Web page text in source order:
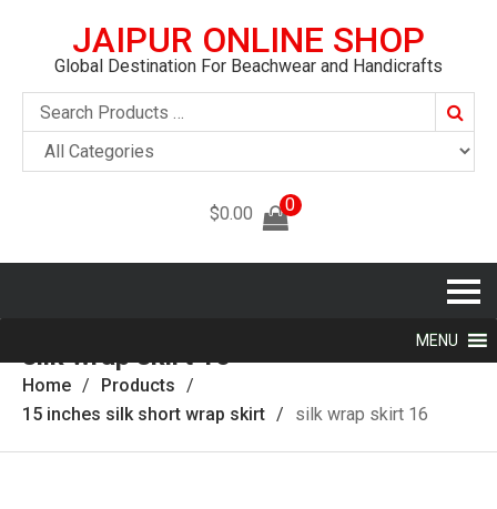
JAIPUR ONLINE SHOP
Global Destination For Beachwear and Handicrafts
$0.00 0
MENU
silk wrap skirt 16
Home
Products
15 inches silk short wrap skirt
silk wrap skirt 16